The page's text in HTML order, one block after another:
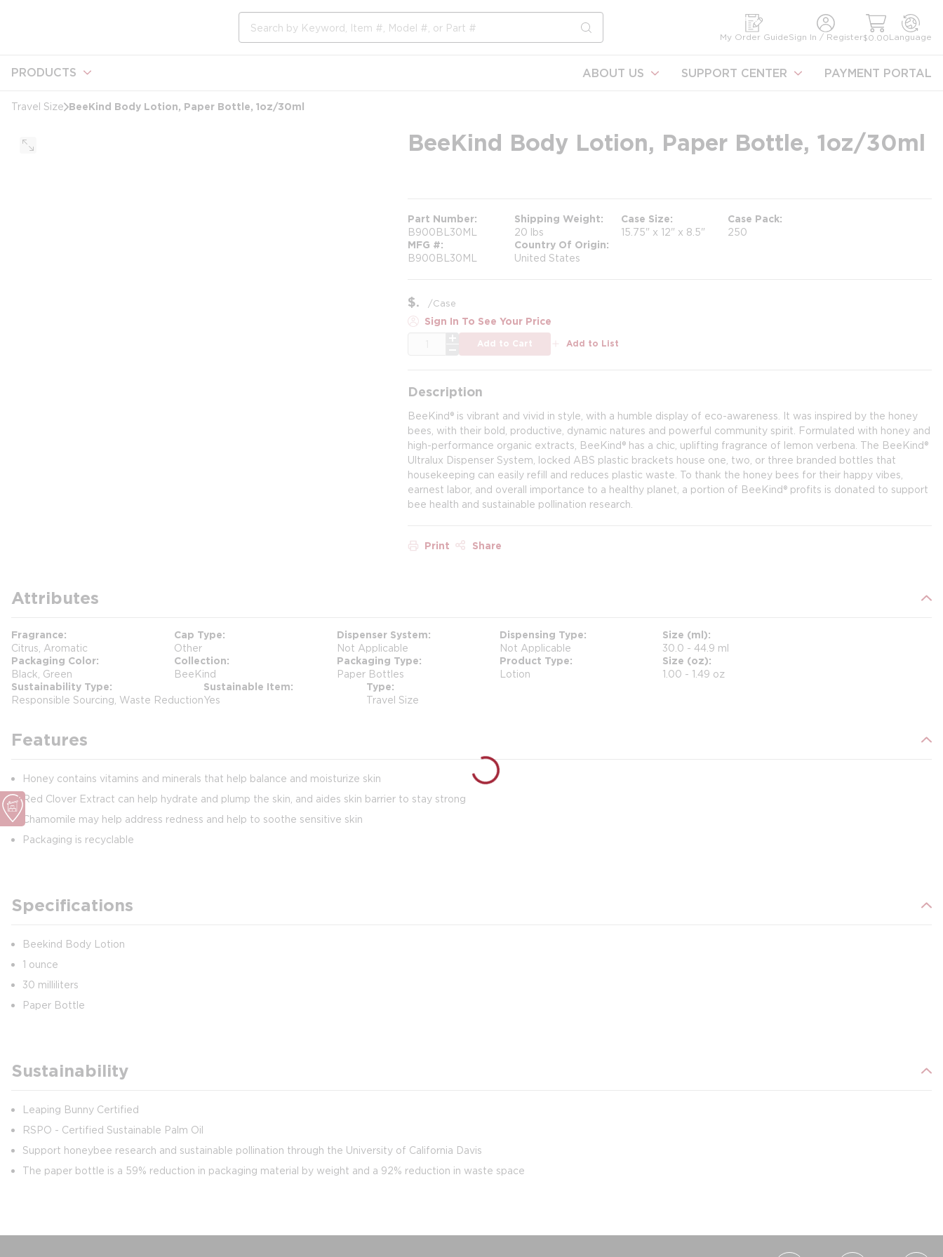
submit search
My Order GuideSign In / Register$0.00Language
PRODUCTS ABOUT US SUPPORT CENTER PAYMENT PORTAL
Travel Size BeeKind Body Lotion, Paper Bottle, 1oz/30ml
BeeKind Body Lotion, Paper Bottle, 1oz/30ml
Part Number
B900BL30ML
Shipping Weight
20 lbs
Case Size
15.75" x 12" x 8.5"
Case Pack
250
MFG #
B900BL30ML
Country Of Origin
United States
$ /Case
Sign In To See Your Price
Add to Cart Add to List
Description
BeeKind® is vibrant and vivid in style, with a humble display of eco-awareness. It was inspired by the honey
bees, with their bold, productive, dynamic natures and powerful community spirit. Formulated with honey and
high-performance organic extracts, BeeKind® has a chic, uplifting fragrance of lemon verbena. The BeeKind®
Ultralux Dispenser System, locked ABS plastic brackets house one, two, or three branded bottles that
housekeeping can easily refill and reduces plastic waste. To thank the honey bees for their happy vibes,
earnest labor, and overall importance to a healthy planet, a portion of BeeKind® profits is donated to support
bee health and sustainable pollination research.
Print Share
Attributes
Fragrance
Citrus, Aromatic
Cap Type
Other
Dispenser System
Not Applicable
Dispensing Type
Not Applicable
Size (ml)
30.0 - 44.9 ml
Packaging Color
Black, Green
Collection
BeeKind
Packaging Type
Paper Bottles
Product Type
Lotion
Size (oz)
1.00 - 1.49 oz
Sustainability Type
Responsible Sourcing, Waste Reduction
Sustainable Item
Yes
Type
Travel Size
Features
Honey contains vitamins and minerals that help balance and moisturize skin
Red Clover Extract can help hydrate and plump the skin, and aides skin barrier to stay strong
Chamomile may help address redness and help to soothe sensitive skin
Packaging is recyclable
Specifications
Beekind Body Lotion
1 ounce
30 milliliters
Paper Bottle
Sustainability
Leaping Bunny Certified
RSPO - Certified Sustainable Palm Oil
Support honeybee research and sustainable pollination through the University of California Davis
The paper bottle is a 59% reduction in packaging material by weight and a 92% reduction in waste space